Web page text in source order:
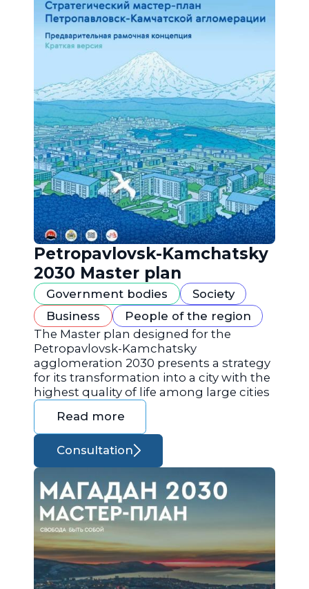
Petropavlovsk-Kamchatsky
2030 Master plan
Government bodies
Society
Business
People of the region
The Master plan designed for the
Petropavlovsk-Kamchatsky
agglomeration 2030 presents a strategy
for its transformation into a city with the
highest quality of life among large cities
Read more
Consultation